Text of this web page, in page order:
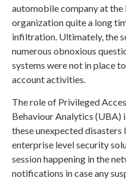
automobile company at
organization quite a long
infiltration. Ultimately, the
numerous obnoxious
systems were not in place
account activities.
The role of Privileged
Behaviour Analytics (UBA)
these unexpected disasters
enterprise level security
session happening in the
notifications in case any